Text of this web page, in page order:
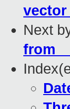
vector
Next
from